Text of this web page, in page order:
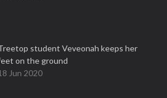
student Veveonah keeps her
on the ground
Jun 2020